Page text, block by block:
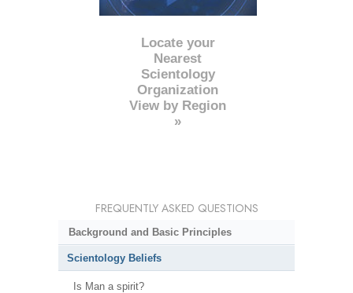
Locate your
Nearest
Scientology
Organization
View by Region
»
FREQUENTLY ASKED QUESTIONS
Background and Basic Principles
Scientology Beliefs
Is Man a spirit?